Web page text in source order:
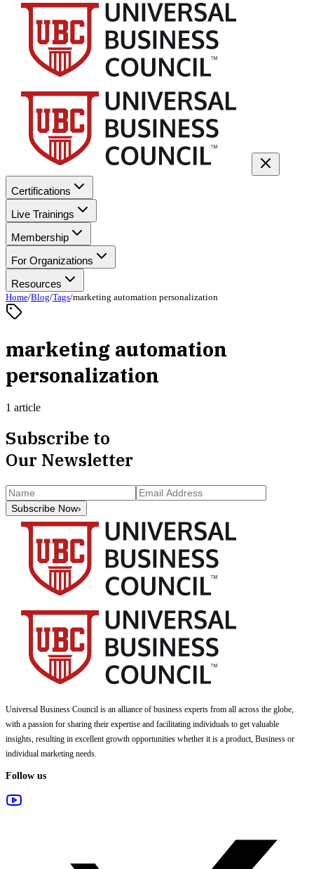
Certifications
Live Trainings
Membership
For Organizations
Resources
Home/Blog/Tags/marketing automation personalization
marketing automation
personalization
1 article
Subscribe to
Our Newsletter
Subscribe Now›
Universal Business Council is an alliance of business experts from all across the globe,
with a passion for sharing their expertise and facilitating individuals to get valuable
insights, resulting in excellent growth opportunities whether it is a product, Business or
individual marketing needs.
Follow us